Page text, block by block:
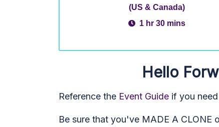
(US & Canada)
1 hr 30 mins
Hello
Reference the Event Guide if you
Be sure that you've MADE A CLONE